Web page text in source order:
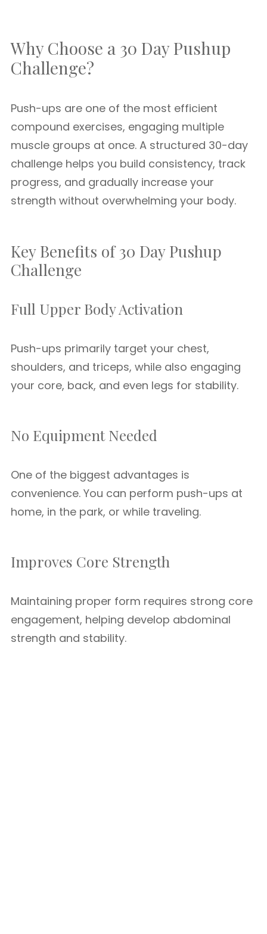
Why Choose a 30 Day Pushup
Challenge?
Push-ups are one of the most efficient
compound exercises, engaging multiple
muscle groups at once. A structured 30-day
challenge helps you build consistency, track
progress, and gradually increase your
strength without overwhelming your body.
Key Benefits of 30 Day Pushup
Challenge
Full Upper Body Activation
Push-ups primarily target your chest,
shoulders, and triceps, while also engaging
your core, back, and even legs for stability.
No Equipment Needed
One of the biggest advantages is
convenience. You can perform push-ups at
home, in the park, or while traveling.
Improves Core Strength
Maintaining proper form requires strong core
engagement, helping develop abdominal
strength and stability.